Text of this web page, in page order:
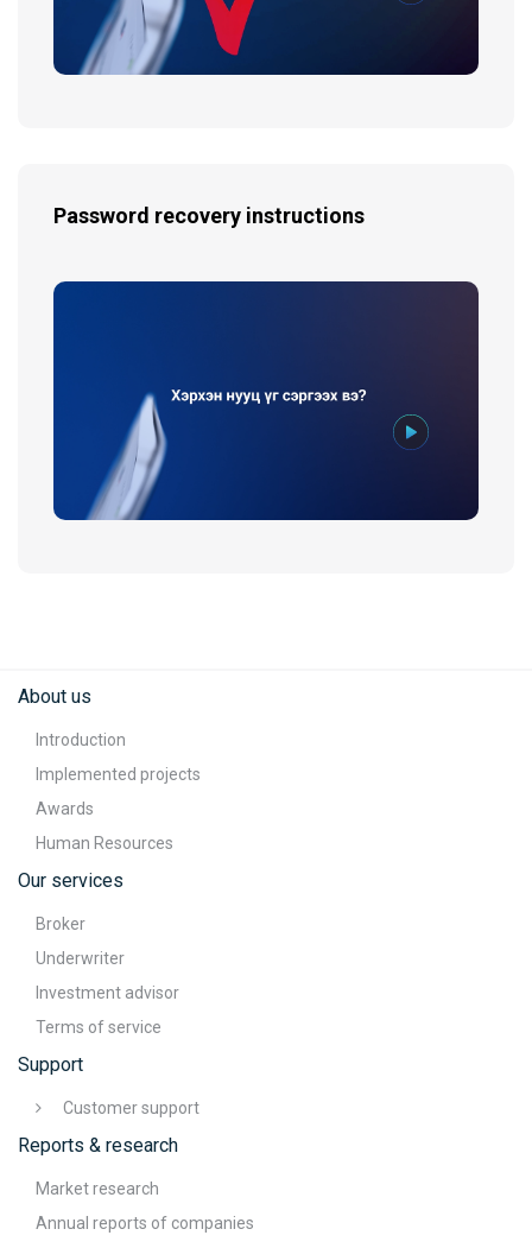
Password recovery instructions
About us
Introduction
Implemented projects
Awards
Human Resources
Our services
Broker
Underwriter
Investment advisor
Terms of service
Support
Customer support
Reports & research
Market research
Annual reports of companies